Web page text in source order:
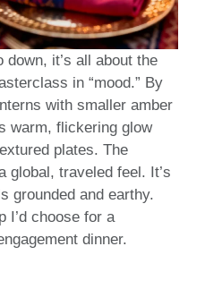
it’s all about the
in “mood.” By
with smaller amber
warm, flickering glow
plates. The
global, traveled feel. It’s
grounded and earthy.
I’d choose for a
dinner.